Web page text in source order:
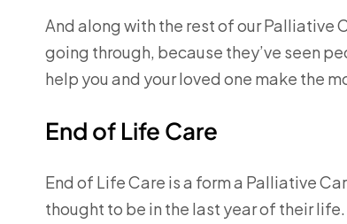
And along with the rest of our Palliative
going through, because they’ve seen
help you and your loved one make the
End of Life Care
End of Life Care is a form a Palliative
thought to be in the last year of their